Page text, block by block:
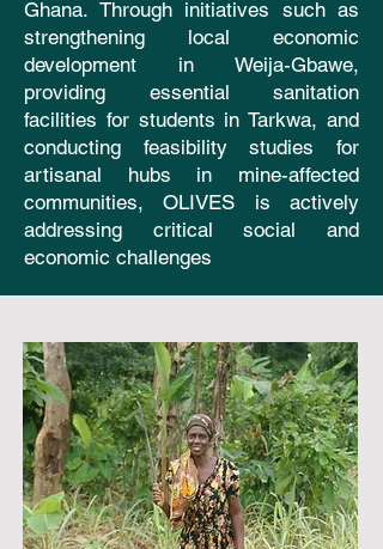
Ghana. Through initiatives such as
strengthening local economic
development in Weija-Gbawe,
providing essential sanitation
facilities for students in Tarkwa, and
conducting feasibility studies for
artisanal hubs in mine-affected
communities, OLIVES is actively
addressing critical social and
economic challenges